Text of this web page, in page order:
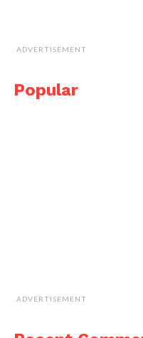
ADVERTISEMENT
Popular
ADVERTISEMENT